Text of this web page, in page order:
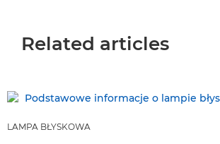
Related articles
LAMPA BŁYSKOWA